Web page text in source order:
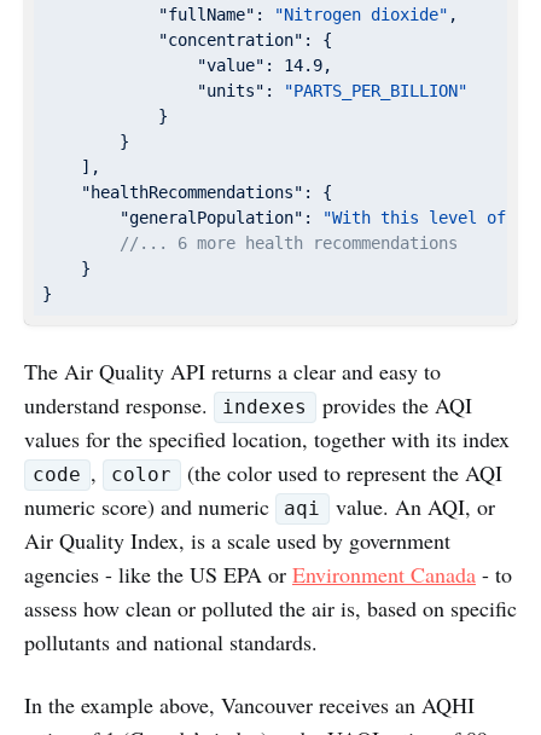
"fullName" : "Nitrogen dioxide" ,
"concentration" : {
"value" : 14.9,
"units" :
"PARTS_PER_BILLION"
            }
        }
    ],
"healthRecommendations" : {
"generalPopulation" :
"With this level of
//... 6 more health recommendations
    }
}
The Air Quality API returns a clear and easy to
understand response.
indexes
provides the AQI
values for the specified location, together with its index
code , color
(the color used to represent the AQI
numeric score) and numeric
aqi
value. An AQI, or
Air Quality Index, is a scale used by government
agencies - like the US EPA or Environment Canada - to
assess how clean or polluted the air is, based on specific
pollutants and national standards.
In the example above, Vancouver receives an AQHI